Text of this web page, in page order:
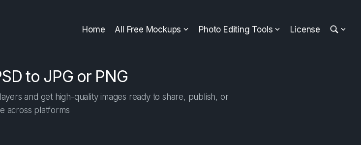
Home All Free Mockups Photo Editing Tools License
to JPG or PNG
and get high-quality images ready to share, publish, or
across platforms